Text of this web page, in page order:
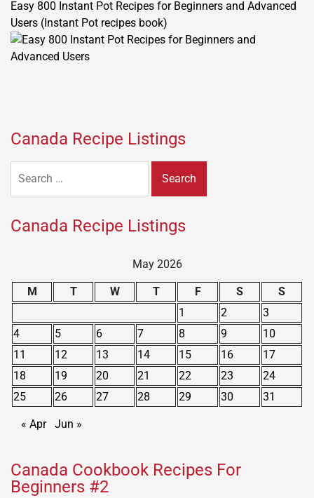
Easy 800 Instant Pot Recipes for Beginners and Advanced
Users (Instant Pot recipes book)
Canada Recipe Listings
for:
Canada Recipe Listings
May 2026
M T W T F S
S
1
2
3
4
5 6 7 8 9
10
11
12 13 14 15 16
17
18
19 20 21 22 23
24
25
26 27 28 29 30 31
« Apr Jun »
Canada Cookbook Recipes For
Beginners #2